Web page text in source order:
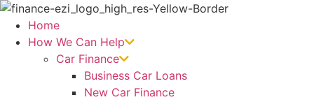
Skip
content
Home
How We Can Help
Car Finance
Business Car Loans
New Car Finance